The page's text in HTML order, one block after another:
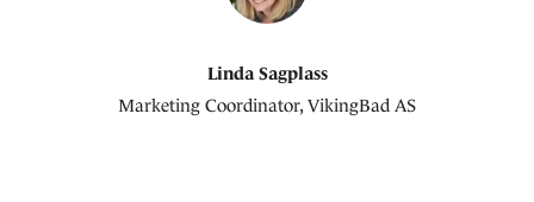
Linda Sagplass
Marketing Coordinator, VikingBad AS